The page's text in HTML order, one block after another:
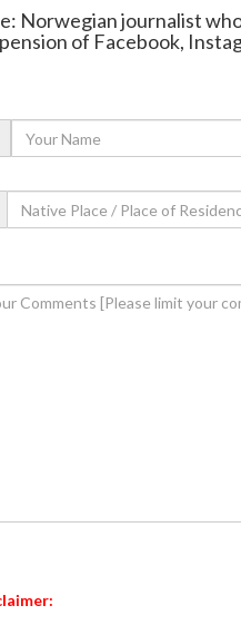
Norwegian journalist
of Facebook,